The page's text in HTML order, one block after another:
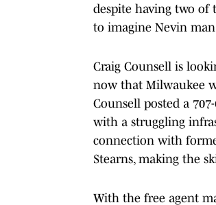
despite having two of
to imagine Nevin
Craig Counsell is
now that Milwaukee
Counsell posted a
with a struggling
connection with
Stearns, making the
With the free agent